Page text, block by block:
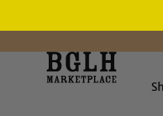
FREE SHIPPING ON ORDERS
OVER $60